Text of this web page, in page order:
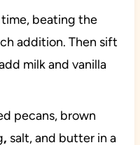
beating the
addition. Then sift
milk and vanilla
pecans, brown
, salt, and butter in a